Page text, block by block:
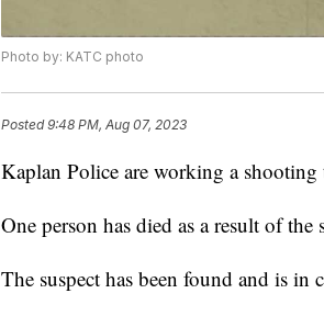
Photo by: KATC photo
Posted9:48 PM, Aug 07, 2023
Kaplan Police are working a
One person has died as a result of
The suspect has been found and is in